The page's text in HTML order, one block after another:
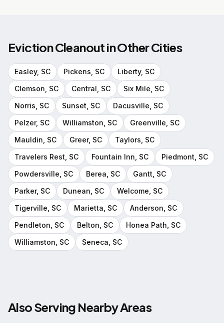
Eviction Cleanoutin Other Cities
Easley, SC Pickens , SC Liberty, SC
Clemson , SC Central , SC Six Mile , SC
Norris , SC Sunset , SC Dacusville , SC
Pelzer, SC Williamston , SC Greenville , SC
Mauldin , SC Greer, SC Taylors , SC
Travelers Rest , SC Fountain Inn , SC Piedmont , SC
Powdersville , SC Berea , SC Gantt , SC
Parker, SC Dunean , SC Welcome , SC
Tigerville , SC Marietta , SC Anderson , SC
Pendleton , SC Belton , SC Honea Path , SC
Williamston , SC Seneca , SC
Also Serving Nearby Areas